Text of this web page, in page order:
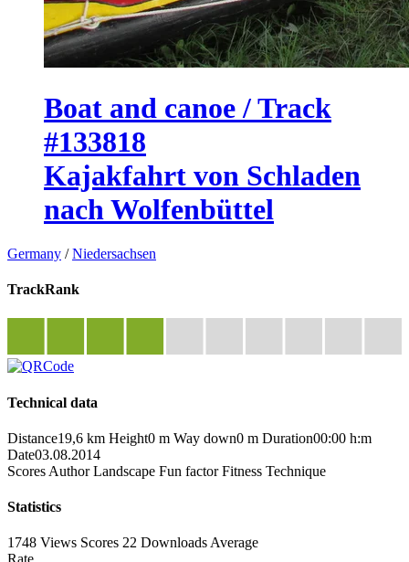
Boat and canoe / Track
#133818
Kajakfahrt von Schladen
nach Wolfenbüttel
Germany /Niedersachsen
TrackRank
Technical data
Distance19,6 km Height0 m Way down0 m Duration00:00 h:m
Date03.08.2014
Scores Author Landscape Fun factor Fitness Technique
Statistics
1748 Views Scores 22 Downloads Average